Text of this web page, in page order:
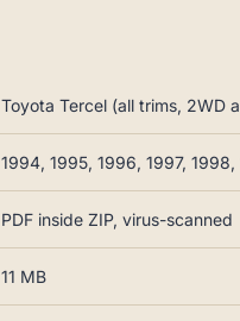
Toyota Tercel (all trims, 2WD
1994, 1995, 1996, 1997, 1998,
PDF inside ZIP, virus-scanned
11 MB